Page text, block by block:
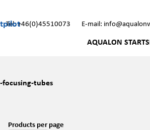
Tel: +46(0)45510073 E-mail:
AQUALON
-focusing-tubes
Products per page